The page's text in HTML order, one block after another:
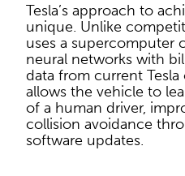
Tesla’s approach to
unique. Unlike
uses a supercomputer
neural networks with
data from current
allows the vehicle to
of a human driver,
collision avoidance
software updates.